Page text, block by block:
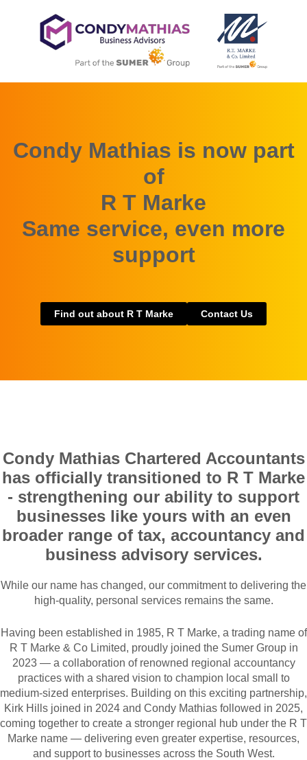
Condy Mathias is now part
of
R T Marke
Same service, even more
support
Find out about R T Marke Contact Us
Condy Mathias Chartered Accountants
has officially transitioned to R T Marke
- strengthening our ability to support
businesses like yours with an even
broader range of tax, accountancy and
business advisory services.
While our name has changed, our commitment to delivering the
high-quality, personal services remains the same.
Having been established in 1985, R T Marke, a trading name of
R T Marke & Co Limited, proudly joined the Sumer Group in
2023 — a collaboration of renowned regional accountancy
practices with a shared vision to champion local small to
medium-sized enterprises. Building on this exciting partnership,
Kirk Hills joined in 2024 and Condy Mathias followed in 2025,
coming together to create a stronger regional hub under the R T
Marke name — delivering even greater expertise, resources,
and support to businesses across the South West.